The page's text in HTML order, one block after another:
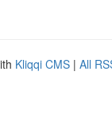
Kliqqi CMS | All